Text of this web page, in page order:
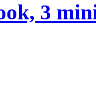
3